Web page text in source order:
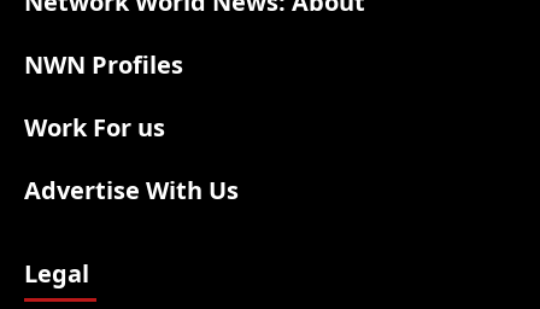
NWN Profiles
Work For us
Advertise With Us
Legal